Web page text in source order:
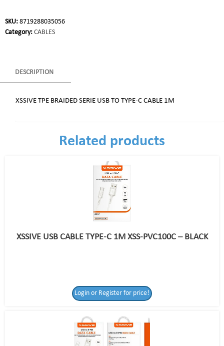
SKU: 8719288035056
Category: CABLES
DESCRIPTION
XSSIVE TPE BRAIDED SERIE USB TO TYPE-C CABLE 1M
Related products
XSSIVE USB CABLE TYPE-C 1M XSS-PVC100C – BLACK
Login or Register for price!